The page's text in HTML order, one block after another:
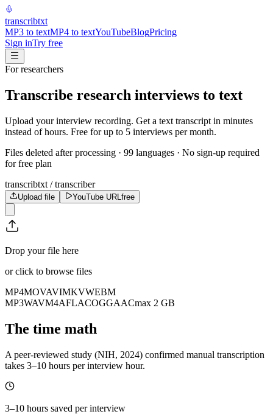
transcribtxt
MP3 to textMP4 to textYouTubeBlogPricing
Sign inTry free
For researchers
Transcribe research interviews to text
Upload your interview recording. Get a text transcript in minutes
instead of hours. Free for up to 5 interviews per month.
Files deleted after processing · 99 languages · No sign-up required
for free plan
transcribtxt / transcriber
Upload file YouTube URL free
Drop your file here
or click to browse files
MP4MOVAVIMKVWEBM
MP3WAVM4AFLACOGGAACmax 2 GB
The time math
A peer-reviewed study (NIH, 2024) confirmed manual transcription
takes 3–10 hours per interview hour.
3–10 hours saved per interview